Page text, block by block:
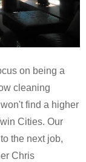
on being a
cleaning
find a higher
Cities. Our
the next job,
Chris